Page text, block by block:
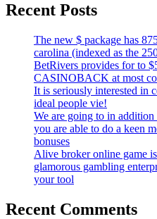
Recent Posts
The new $ package has
carolina (indexed as the
BetRivers provides for to
CASINOBACK at most
It is seriously interested in
ideal people vie!
We are going to in
you are able to do a keen
bonuses
Alive broker online game
glamorous gambling
your tool
Recent Comments